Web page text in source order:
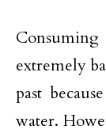
extremely
past
water.